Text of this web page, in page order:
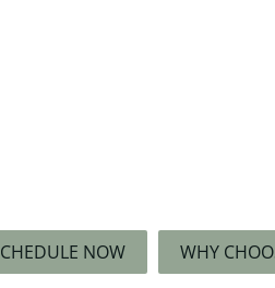
NOW WHY